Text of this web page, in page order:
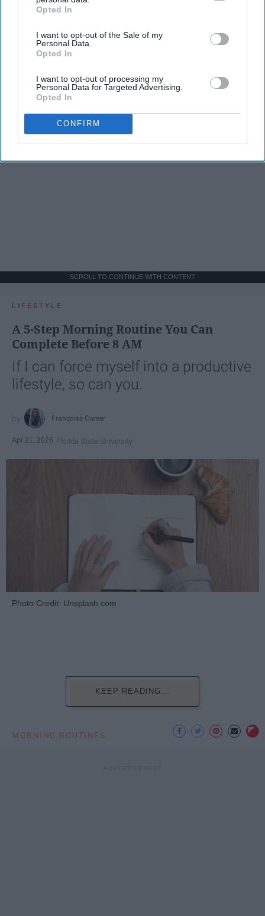
IAB’s list of downstream participants. This information may
Downstream Participantsthat may further disclose it to other
third parties.
Opted In
I want to opt-out of the Sale of my
Personal Data.
Opted In
I want to opt-out of processing my
Personal Data for Targeted Advertising.
Opted In
CONFIRM
SCROLL TO CONTINUE WITH CONTENT
LIFESTYLE
A 5-Step Morning Routine You Can
Complete Before 8 AM
If I can force myself into a productive
lifestyle, so can you.
Françoise Corser
Apr 21, 2026 Florida State University
Photo Credit: Unsplash.com
KEEP READING...
MORNING ROUTINES